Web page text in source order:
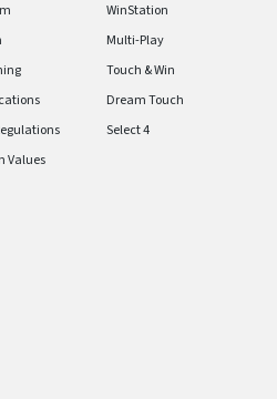
Values
WinStation
Multi-Play
Touch & Win
Dream Touch
Select 4